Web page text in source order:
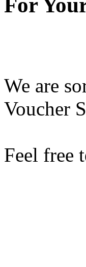
We are
Voucher
Feel free